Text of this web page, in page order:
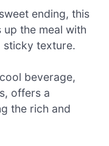
ending, this
the meal with
sticky texture.
beverage,
offers a
the rich and